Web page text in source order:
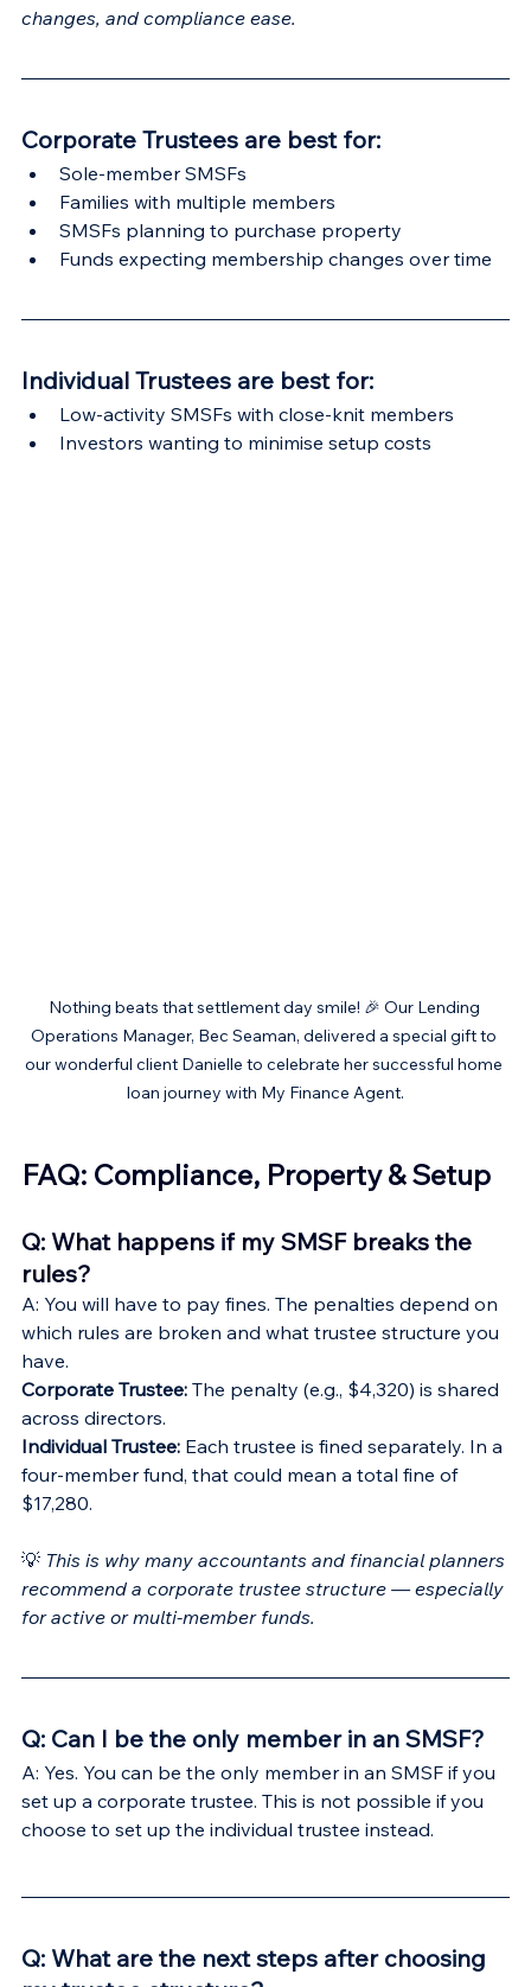
changes, and compliance ease.
Corporate Trustees are best for:
Sole-member SMSFs
Families with multiple members
SMSFs planning to purchase property
Funds expecting membership changes over time
Individual Trustees are best for:
Low-activity SMSFs with close-knit members
Investors wanting to minimise setup costs
Nothing beats that settlement day smile! 🎉 Our Lending
Operations Manager, Bec Seaman, delivered a special gift to
our wonderful client Danielle to celebrate her successful home
loan journey with My Finance Agent.
FAQ: Compliance, Property & Setup
Q: What happens if my SMSF breaks the
rules?
A: You will have to pay fines. The penalties depend on
which rules are broken and what trustee structure you
have.
Corporate Trustee: The penalty (e.g., $4,320) is shared
across directors.
Individual Trustee: Each trustee is fined separately. In a
four-member fund, that could mean a total fine of
$17,280.
💡 This is why many accountants and financial planners
recommend a corporate trustee structure — especially
for active or multi-member funds.
Q: Can I be the only member in an SMSF?
A: Yes. You can be the only member in an SMSF if you
set up a corporate trustee. This is not possible if you
choose to set up the individual trustee instead.
Q: What are the next steps after choosing